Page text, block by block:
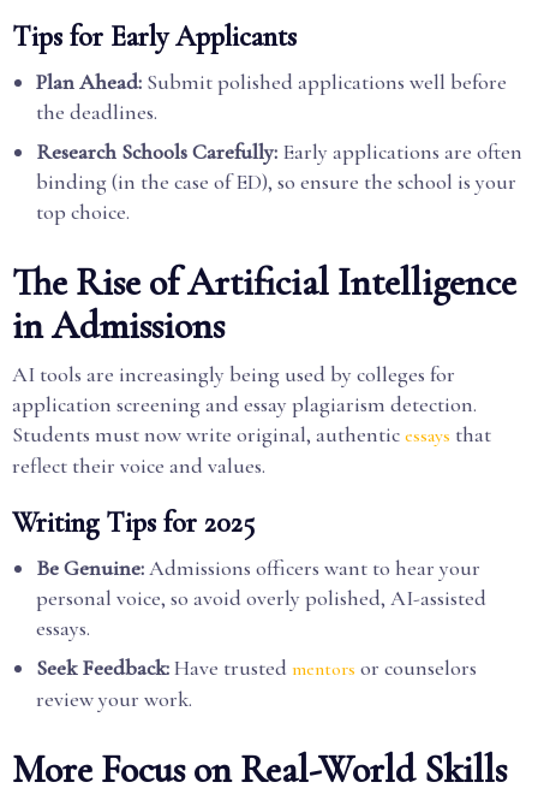
Tips for Early Applicants
Plan Ahead: Submit polished applications well before
the deadlines.
Research Schools Carefully: Early applications are often
binding (in the case of ED), so ensure the school is your
top choice.
The Rise of Artificial Intelligence
in Admissions
AI tools are increasingly being used by colleges for
application screening and essay plagiarism detection.
Students must now write original, authentic essays that
reflect their voice and values.
Writing Tips for 2025
Be Genuine:Admissions officers want to hear your
personal voice, so avoid overly polished, AI-assisted
essays.
Seek Feedback:Have trusted mentors or counselors
review your work.
More Focus on Real-World Skills